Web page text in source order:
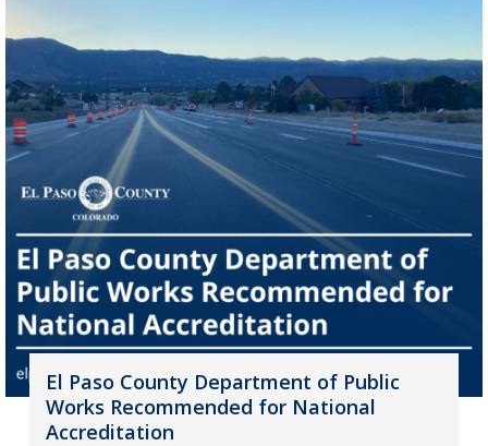
El Paso County Department of Public
Works Recommended for National
Accreditation